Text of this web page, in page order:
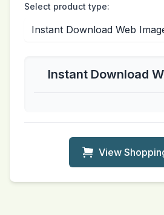
Select product type:
Instant Download
View